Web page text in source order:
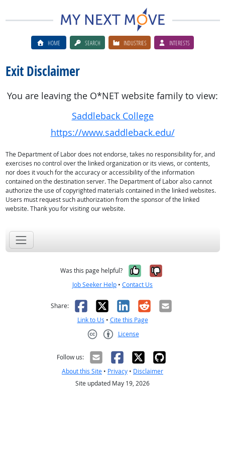
HOME SEARCH INDUSTRIES INTERESTS
Exit Disclaimer
You are leaving the O*NET website family to view:
Saddleback College
https://www.saddleback.edu/
The Department of Labor does not endorse, takes no responsibility for, and
exercises no control over the linked organization or its views, or contents,
nor does it vouch for the accuracy or accessibility of the information
contained on the destination server. The Department of Labor also cannot
authorize the use of copyrighted materials contained in the linked websites.
Users must request such authorization from the sponsor of the linked
website. Thank you for visiting our website.
Was this page helpful? Yes, it was
No, it was
Job Seeker Help • Contact Us
Share: Facebook
X LinkedIn
RedditEmail
Link to Us • Cite this Page
License
Follow us:
About this Site • Privacy • Disclaimer
Site updated May 19, 2026